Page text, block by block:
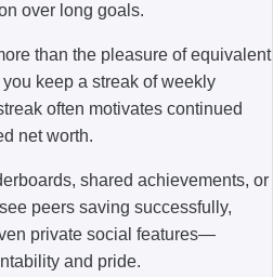
over long goals.
than the pleasure of equivalent
keep a streak of weekly
often motivates continued
net worth.
shared achievements, or
peers saving successfully,
private social features—
and pride.